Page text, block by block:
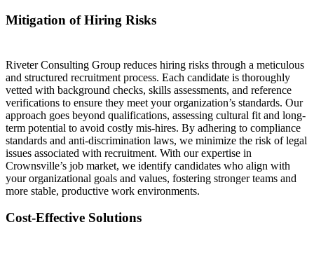
Mitigation of Hiring Risks
Riveter Consulting Group reduces hiring risks through a meticulous
and structured recruitment process. Each candidate is thoroughly
vetted with background checks, skills assessments, and reference
verifications to ensure they meet your organization’s standards. Our
approach goes beyond qualifications, assessing cultural fit and long-
term potential to avoid costly mis-hires. By adhering to compliance
standards and anti-discrimination laws, we minimize the risk of legal
issues associated with recruitment. With our expertise in
Crownsville’s job market, we identify candidates who align with
your organizational goals and values, fostering stronger teams and
more stable, productive work environments.
Cost-Effective Solutions